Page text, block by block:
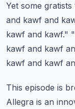
Yet some gratists
and kawf and
kawf and kawf."
kawf and kawf
kawf and kawf
This episode is
Allegra is an